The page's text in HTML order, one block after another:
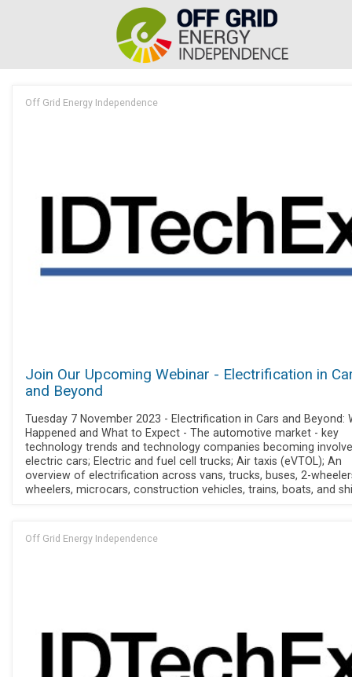
Off Grid Energy Independence
Join Our Upcoming Webinar - Electrification in
and Beyond
Tuesday 7 November 2023 - Electrification in Cars and Beyond:
Happened and What to Expect - The automotive market - key
technology trends and technology companies becoming
electric cars; Electric and fuel cell trucks; Air taxis (eVTOL); An
overview of electrification across vans, trucks, buses, 2-
wheelers, microcars, construction vehicles, trains, boats, and
Off Grid Energy Independence